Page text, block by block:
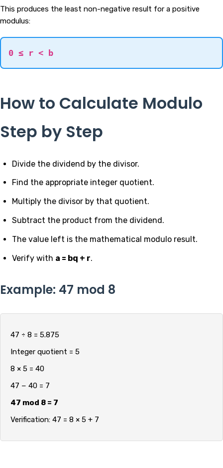
This produces the least non-negative result for a positive
modulus:
0 ≤ r < b
How to Calculate Modulo
Step by Step
Divide the dividend by the divisor.
Find the appropriate integer quotient.
Multiply the divisor by that quotient.
Subtract the product from the dividend.
The value left is the mathematical modulo result.
Verify with a = bq + r.
Example: 47 mod 8
47 ÷ 8 = 5.875
Integer quotient = 5
8 × 5 = 40
47 − 40 = 7
47 mod 8 = 7
Verification: 47 = 8 × 5 + 7